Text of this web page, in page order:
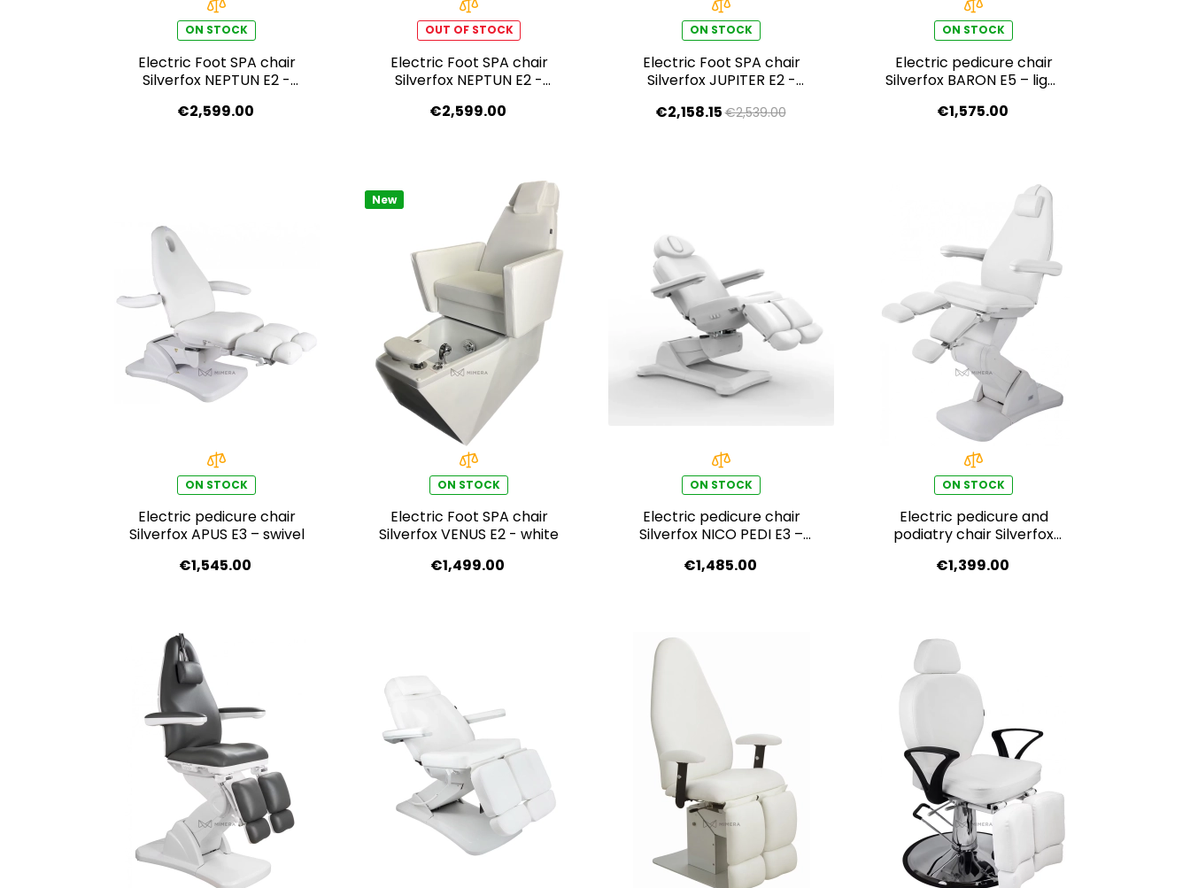
ON STOCK
Electric Foot SPA chair
Silverfox NEPTUN E2 -
€2,599.00
OUT OF STOCK
Electric Foot SPA chair
Silverfox NEPTUN E2 -
€2,599.00
ON STOCK
Electric Foot SPA chair
Silverfox JUPITER E2 -
€2,158.15€2,539.00
ON STOCK
Electric pedicure chair
Silverfox BARON E5 – light
€1,575.00
ON STOCK
Electric pedicure chair
Silverfox APUS E3 – swivel
€1,545.00
New
ON STOCK
Electric Foot SPA chair
Silverfox VENUS E2 - white
€1,499.00
ON STOCK
Electric pedicure chair
Silverfox NICO PEDI E3 –
€1,485.00
ON STOCK
Electric pedicure and
podiatry chair Silverfox
medical-grade PVC
€1,399.00